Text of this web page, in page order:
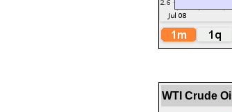
WTI Crude Oil